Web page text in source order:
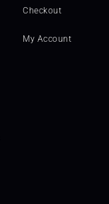
Checkout
My Account